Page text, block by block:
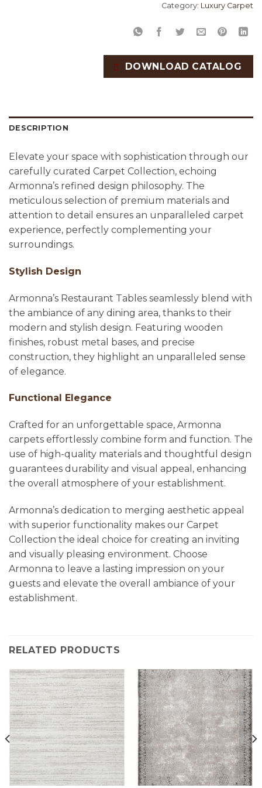
Category: Luxury Carpet
DOWNLOAD CATALOG
DESCRIPTION
Elevate your space with sophistication through our
carefully curated Carpet Collection, echoing
Armonna’s refined design philosophy. The
meticulous selection of premium materials and
attention to detail ensures an unparalleled carpet
experience, perfectly complementing your
surroundings.
Stylish Design
Armonna’s Restaurant Tables seamlessly blend with
the ambiance of any dining area, thanks to their
modern and stylish design. Featuring wooden
finishes, robust metal bases, and precise
construction, they highlight an unparalleled sense
of elegance.
Functional Elegance
Crafted for an unforgettable space, Armonna
carpets effortlessly combine form and function. The
use of high-quality materials and thoughtful design
guarantees durability and visual appeal, enhancing
the overall atmosphere of your establishment.
Armonna’s dedication to merging aesthetic appeal
with superior functionality makes our Carpet
Collection the ideal choice for creating an inviting
and visually pleasing environment. Choose
Armonna to leave a lasting impression on your
guests and elevate the overall ambiance of your
establishment.
RELATED PRODUCTS